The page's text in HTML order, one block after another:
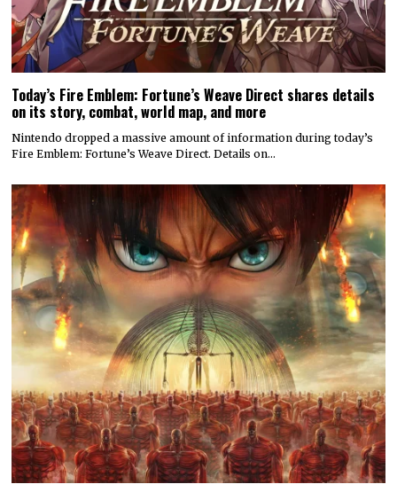
Today’s Fire Emblem: Fortune’s Weave Direct shares details
on its story, combat, world map, and more
Nintendo dropped a massive amount of information during today’s
Fire Emblem: Fortune’s Weave Direct. Details on…